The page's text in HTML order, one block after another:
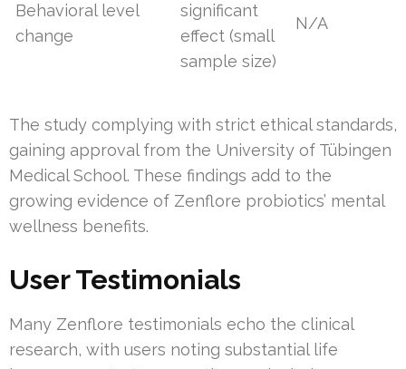
Behavioral level
change
significant
effect (small
sample size)
N/A
The study complying with strict ethical standards,
gaining approval from the University of Tübingen
Medical School. These findings add to the
growing evidence of Zenflore probiotics’ mental
wellness benefits.
User Testimonials
Many Zenflore testimonials echo the clinical
research, with users noting substantial life